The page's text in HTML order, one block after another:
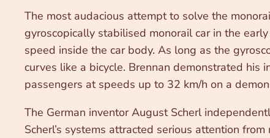
The most audacious attempt to solve the
gyroscopically stabilised monorail car in the
speed inside the car body. As long as the
curves like a bicycle. Brennan demonstrated his
passengers at speeds up to 32 km/h on a
The German inventor August Scherl
Scherl’s systems attracted serious attention